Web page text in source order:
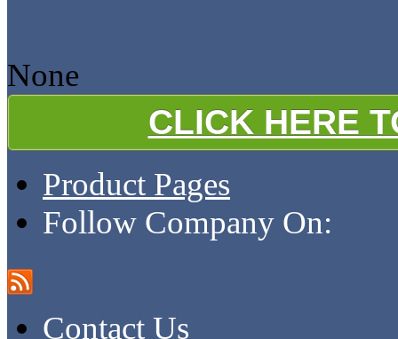
None
CLICK HERE
Product Pages
Follow Company On:
Contact Us